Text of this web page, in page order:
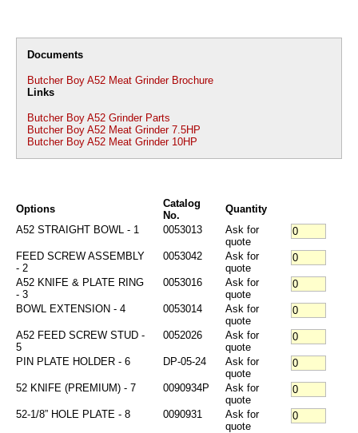
Documents
Butcher Boy A52 Meat Grinder Brochure
Links
Butcher Boy A52 Grinder Parts
Butcher Boy A52 Meat Grinder 7.5HP
Butcher Boy A52 Meat Grinder 10HP
Options
Catalog
No.
Quantity
A52 STRAIGHT BOWL - 1
0053013
Ask for
quote
FEED SCREW ASSEMBLY
- 2
0053042
Ask for
quote
A52 KNIFE & PLATE RING
- 3
0053016
Ask for
quote
BOWL EXTENSION - 4
0053014
Ask for
quote
A52 FEED SCREW STUD -
5
0052026
Ask for
quote
PIN PLATE HOLDER - 6
DP-05-24
Ask for
quote
52 KNIFE (PREMIUM) - 7
0090934P
Ask for
quote
52-1/8” HOLE PLATE - 8
0090931
Ask for
quote